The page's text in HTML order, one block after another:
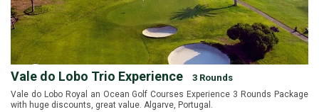
Vale do Lobo Trio Experience 3 Rounds
Vale do Lobo Royal an Ocean Golf Courses Experience 3 Rounds Package
with huge discounts, great value. Algarve, Portugal.